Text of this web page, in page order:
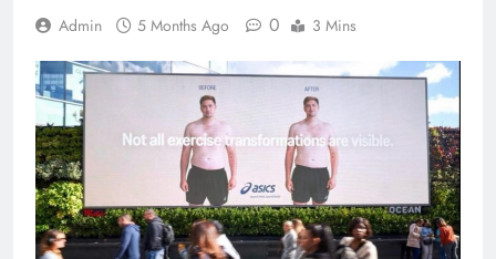
Admin 5 Months Ago 0 3 Mins